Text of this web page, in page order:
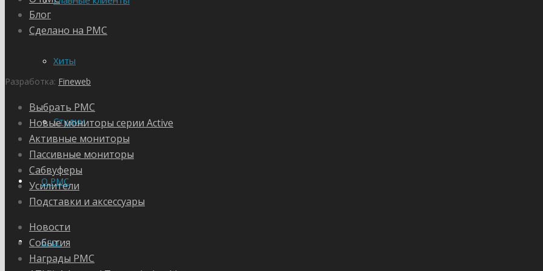
Хиты
Студии
О PMC
Блог
Блог
Сделано на PMC
Разработка: Fineweb
Выбрать PMC
Новые мониторы серии Active
Активные мониторы
Пассивные мониторы
Сабвуферы
Усилители
Подставки и аксессуары
Новости
События
Награды PMC